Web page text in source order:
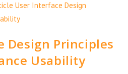
Design Principles
Usability